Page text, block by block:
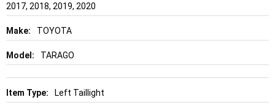
2017, 2018, 2019, 2020
TOYOTA
TARAGO
Left Taillight